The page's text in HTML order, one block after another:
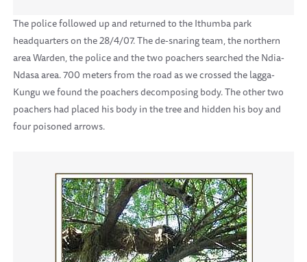
The police followed up and returned to the Ithumba park
headquarters on the 28/4/07. The de-snaring team, the northern
area Warden, the police and the two poachers searched the Ndia-
Ndasa area. 700 meters from the road as we crossed the lagga-
Kungu we found the poachers decomposing body. The other two
poachers had placed his body in the tree and hidden his boy and
four poisoned arrows.